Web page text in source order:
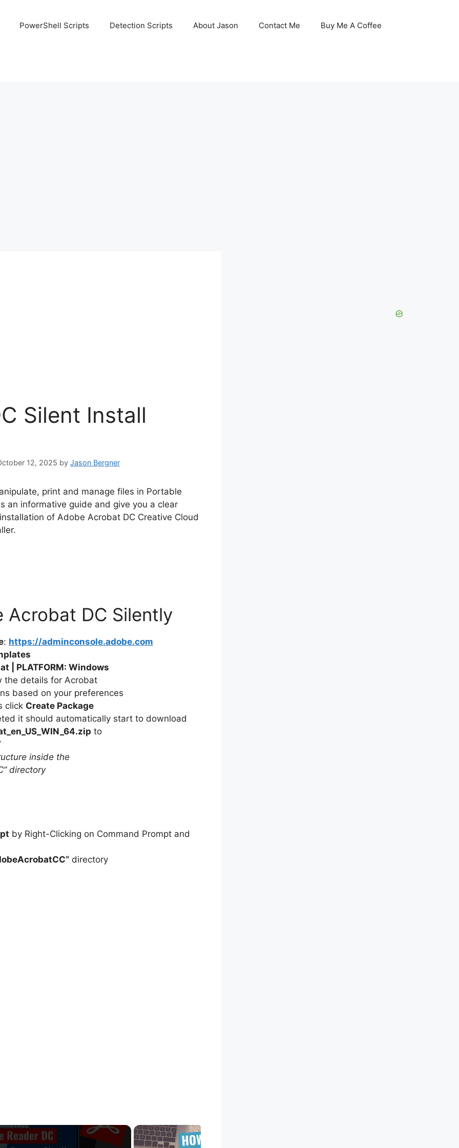
PowerShell Scripts Detection Scripts About Jason Contact Me Buy Me A Coffee
Silent Install
12, 2025 by Jason Bergner
print and manage files in Portable
an informative guide and give you a clear
of Adobe Acrobat DC Creative Cloud
DC Silently
: https://adminconsole.adobe.com
| PLATFORM: Windows
the details for Acrobat
based on your preferences
click Create Package
it should automatically start to download
to
inside the
directory
by Right-Clicking on Command Prompt and
“ directory